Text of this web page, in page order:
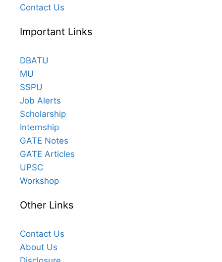
Contact Us
Important Links
DBATU
MU
SSPU
Job Alerts
Scholarship
Internship
GATE Notes
GATE Articles
UPSC
Workshop
Other Links
Contact Us
About Us